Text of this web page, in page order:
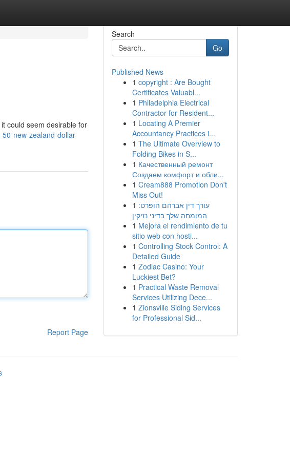
could seem desirable for
new-zealand-dollar-
Report Page
Search
Go
Published News
1 copyright : Are Bought
Certificates Valuabl...
1 Philadelphia Electrical
Contractor for Resident...
1 Locating A Premier
Accountancy Practices i...
1 The Ultimate Overview to
Folding Bikes in S...
1 Качественный ремонт
Создаем комфорт и обли...
1 Cream888 Promotion Don't
Miss Out!
1 עורך דין אברהם הופרט:
המומחה שלך בדיני נזיקין
1 Mejora el rendimiento de tu
sitio web con hosti...
1 Controlling Stock Control: A
Detailed Guide
1 Zodiac Casino: Your
Luckiest Bet?
1 Practical Waste Removal
Services Utilizing Dece...
1 Zionsville Siding Services
for Professional Sid...